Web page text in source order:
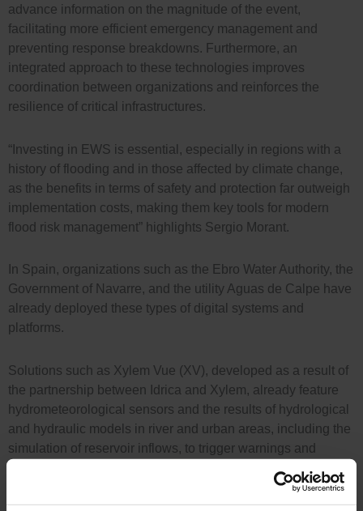
advance information on the magnitude of the event,
facilitating more efficient emergency management and
preventing response breakdowns. Furthermore, an
integrated approach to these technologies improves
coordination between organizations and reinforces the
resilience of critical infrastructures.
“Investing in EWS is essential, especially in regions with a
history of flooding and in those affected by climate change,
as the benefits in terms of safety and protection far outweigh
implementation costs, making them key tools for modern
flood risk management” highlights Sergio Morant.
In Spain, organizations such as the Ebro Water Authority, the
Government of Navarre, and the utility Aguas de Calpe have
already deployed these types of digital systems and
platforms.
Solutions such as Xylem Vue (XV), developed as a result of
the partnership between Idrica and Xylem, already feature
hydrometeorological sensors and the results of hydrological
and hydraulic models in river and urban areas, including the
simulation of reservoir inflows, to trigger warnings and
modules and algorithms that identify and manage alerts for
extreme events in real time.